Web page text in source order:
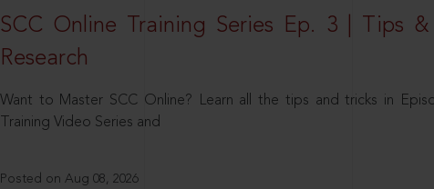
SCC Online Training Series Ep. 3 | Tips
Research
Want to Master SCC Online? Learn all the tips and tricks in
Training Video Series and
Posted on Aug 08, 2026